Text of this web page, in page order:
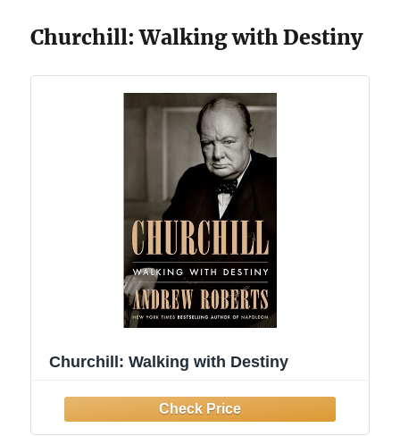
Churchill: Walking with Destiny
Churchill: Walking with Destiny